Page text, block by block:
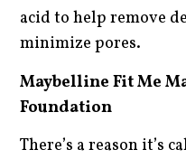
acid to help remove
minimize pores.
Maybelline Fit Me
Foundation
There’s a reason it’s